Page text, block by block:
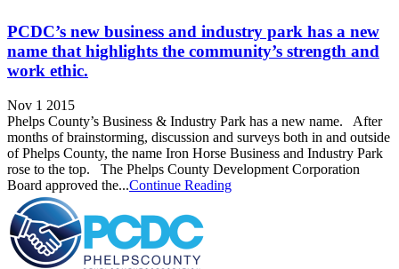
PCDC’s new business and industry park has a new
name that highlights the community’s strength and
work ethic.
Nov 1 2015
Phelps County’s Business & Industry Park has a new name. After
months of brainstorming, discussion and surveys both in and outside
of Phelps County, the name Iron Horse Business and Industry Park
rose to the top. The Phelps County Development Corporation
Board approved the...Continue Reading